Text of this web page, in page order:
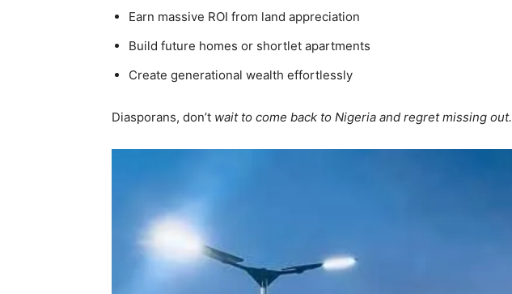
Earn massive ROI from land appreciation
Build future homes or shortlet apartments
Create generational wealth effortlessly
Diasporans, don’t wait to come back to Nigeria and regret missing out.